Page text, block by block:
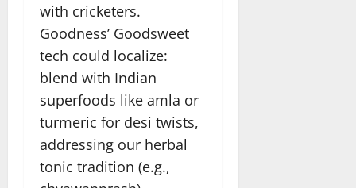
with cricketers.
Goodness’ Goodsweet
tech could localize:
blend with Indian
superfoods like amla or
turmeric for desi twists,
addressing our herbal
tonic tradition (e.g.,